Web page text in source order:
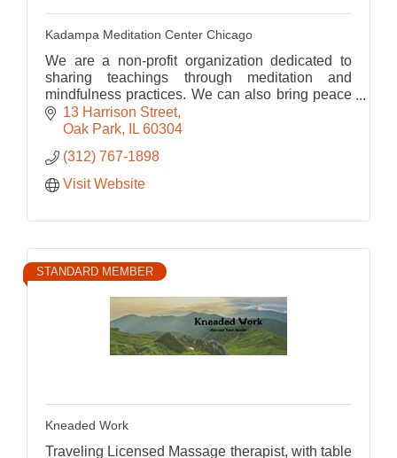
Kadampa Meditation Center Chicago
We are a non-profit organization dedicated to
sharing teachings through meditation and
mindfulness practices. We can also bring peace
into your space by bringing meditation into your
workplace.
13 Harrison Street
Oak Park
IL 60304
(312) 767-1898
Visit Website
STANDARD MEMBER
Kneaded Work
Traveling Licensed Massage therapist, with table